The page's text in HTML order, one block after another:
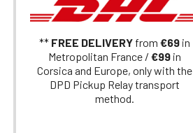
** FREE DELIVERY from €69 in
Metropolitan France / €99 in
Corsica and Europe, only with the
DPD Pickup Relay transport
method.